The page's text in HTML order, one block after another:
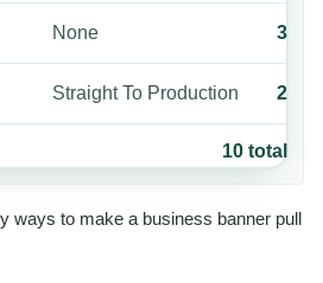
None 3
Straight To Production 2
10total
ways to make a business banner pull